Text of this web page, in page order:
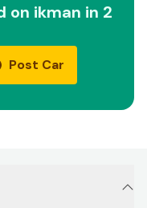
on ikman in 2
Post Car